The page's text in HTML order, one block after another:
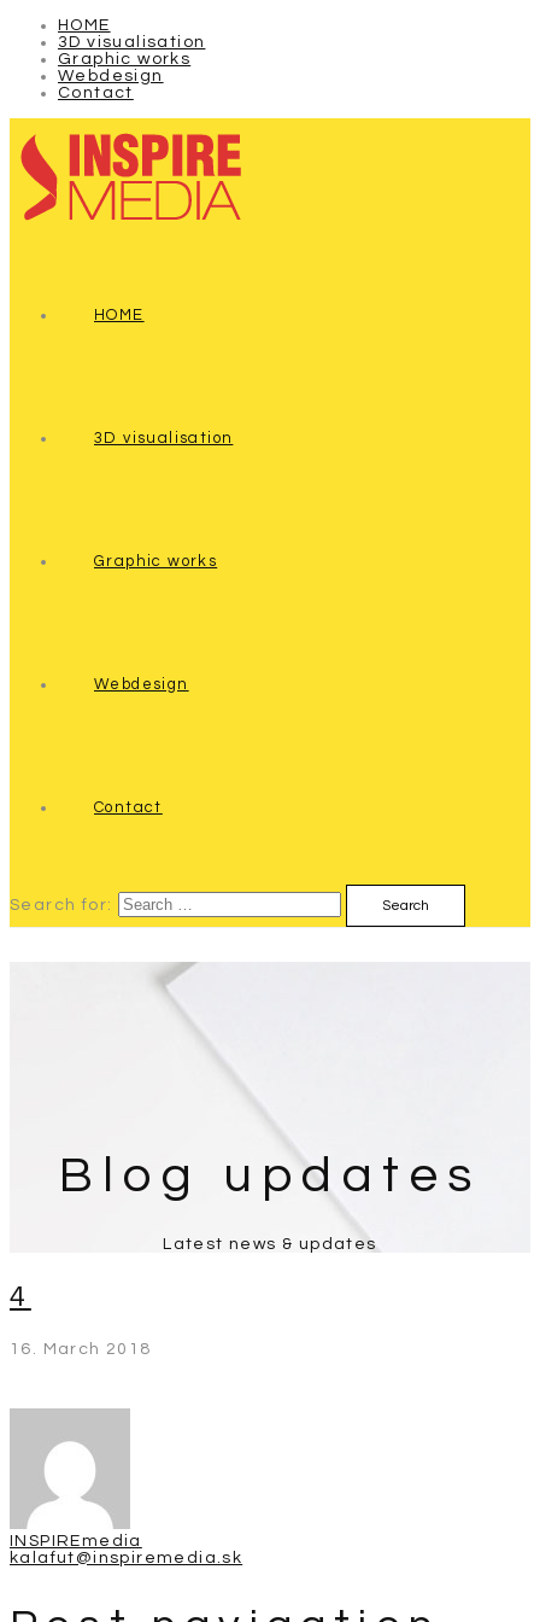
HOME
3D visualisation
Graphic works
Webdesign
Contact
HOME
3D visualisation
Graphic works
Webdesign
Contact
Search for:
Blog updates
Latest news & updates
4
16. March 2018
INSPIREmedia
kalafut@inspiremedia.sk